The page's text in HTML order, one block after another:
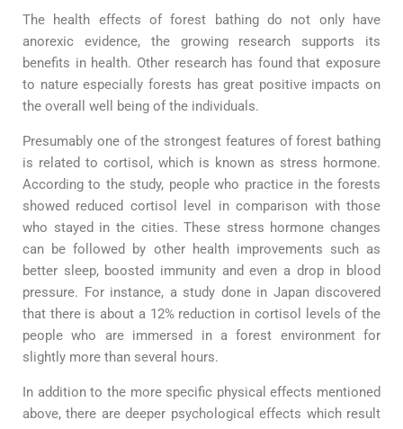
The health effects of forest bathing do not only have
anorexic evidence, the growing research supports its
benefits in health. Other research has found that exposure
to nature especially forests has great positive impacts on
the overall well being of the individuals.
Presumably one of the strongest features of forest bathing
is related to cortisol, which is known as stress hormone.
According to the study, people who practice in the forests
showed reduced cortisol level in comparison with those
who stayed in the cities. These stress hormone changes
can be followed by other health improvements such as
better sleep, boosted immunity and even a drop in blood
pressure. For instance, a study done in Japan discovered
that there is about a 12% reduction in cortisol levels of the
people who are immersed in a forest environment for
slightly more than several hours.
In addition to the more specific physical effects mentioned
above, there are deeper psychological effects which result